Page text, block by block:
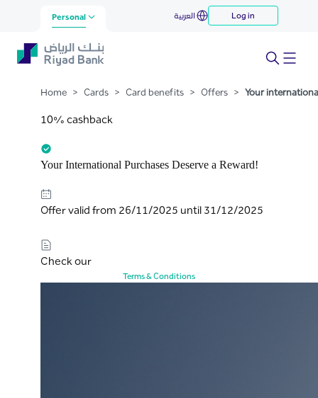
Skip to Main Content
Your international purchases
deserve a reward
Personal العربية Log in
Home > Cards > Card benefits > Offers > Your
10% cashback
Your International Purchases Deserve a Reward!
Offer valid from 26/11/2025 until 31/12/2025
Check our
Terms & Conditions